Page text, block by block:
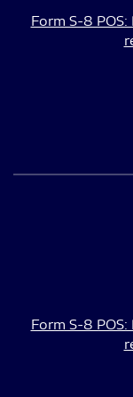
Form S-8
Form S-8